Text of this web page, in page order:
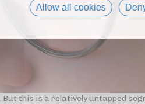
this is a relatively untapped
Allow all cookies